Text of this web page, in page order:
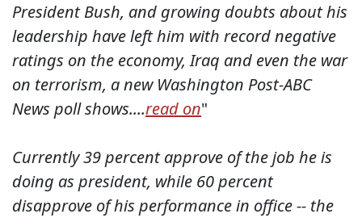
President Bush, and growing doubts about his
leadership have left him with record negative
ratings on the economy, Iraq and even the war
on terrorism, a new Washington Post-ABC
News poll shows....read on"
Currently 39 percent approve of the job he is
doing as president, while 60 percent
disapprove of his performance in office -- the